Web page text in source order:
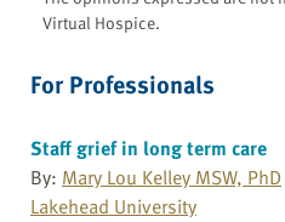
Virtual Hospice.
For Professionals
Staff grief in long term care
By: Mary Lou Kelley MSW, PhD
Lakehead University